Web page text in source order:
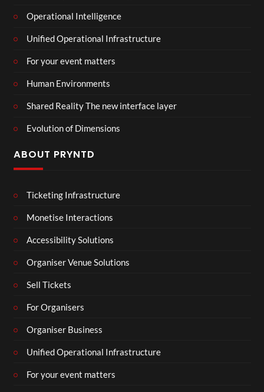
Operational Intelligence
Unified Operational Infrastructure
For your event matters
Human Environments
Shared Reality The new interface layer
Evolution of Dimensions
ABOUT PRYNTD
Ticketing Infrastructure
Monetise Interactions
Accessibility Solutions
Organiser Venue Solutions
Sell Tickets
For Organisers
Organiser Business
Unified Operational Infrastructure
For your event matters